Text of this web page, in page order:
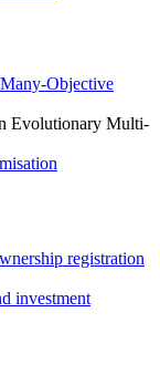
Objective
Evolutionary Multi-
registration
investment